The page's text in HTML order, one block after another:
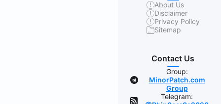
About Us
Disclaimer
Privacy Policy
Sitemap
Contact Us
Group:
MinorPatch.com
Group
Telegram: